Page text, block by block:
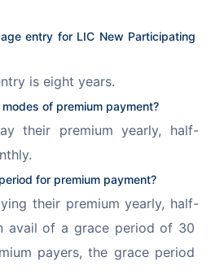
entry for LIC New Participating
is eight years.
of premium payment?
their premium yearly, half-
for premium payment?
their premium yearly, half-
avail of a grace period of 30
payers, the grace period